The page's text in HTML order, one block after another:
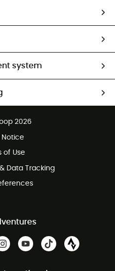
system
2026
Notice
of Use
Data Tracking